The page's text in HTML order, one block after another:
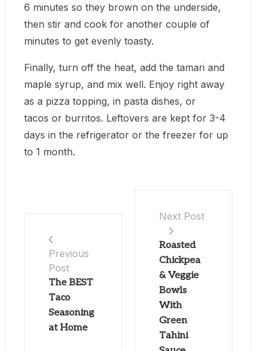
6 minutes so they brown on the underside,
then stir and cook for another couple of
minutes to get evenly toasty.
Finally, turn off the heat, add the tamari and
maple syrup, and mix well. Enjoy right away
as a pizza topping, in pasta dishes, or
tacos or burritos. Leftovers are kept for 3-4
days in the refrigerator or the freezer for up
to 1 month.
Previous
Post
The BEST
Taco
Seasoning
at Home
Next Post
Roasted
Chickpea
& Veggie
Bowls
With
Green
Tahini